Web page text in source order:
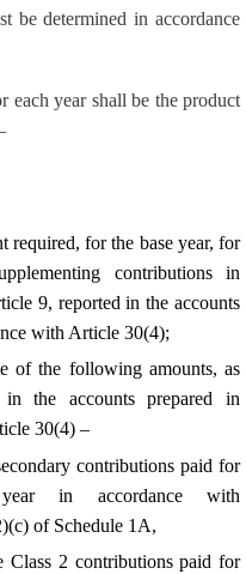
be determined in accordance
each year shall be the product
required, for the base year, for
contributions in
9, reported in the accounts
with Article 30(4);
of the following amounts,as
the accounts prepared in
30(4) –
contributions paid for
in accordance with
of Schedule 1A,
Class 2 contributions paid for